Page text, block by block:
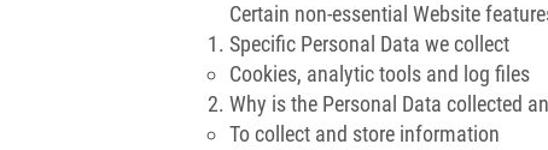
Certain non-essential Website
Specific Personal Data we collect
Cookies, analytic tools and log files
Why is the Personal Data collected
To collect and store information